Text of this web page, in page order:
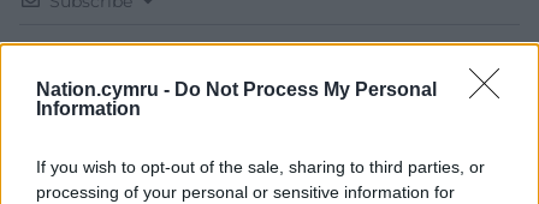
Nation.cymru - Do Not Process My Personal
Information
If you wish to opt-out of the sale, sharing to third parties, or
processing of your personal or sensitive information for